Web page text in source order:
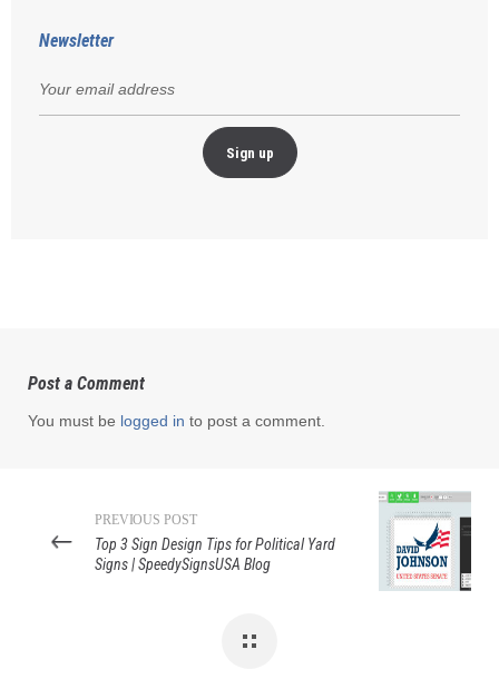
Newsletter
Post a Comment
You must be logged in to post a comment.
PREVIOUS POST
Top 3 Sign Design Tips for Political Yard
Signs | SpeedySignsUSA Blog